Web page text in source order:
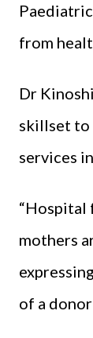
from
Dr
skillset to
services
“Hospital
mothers
of a